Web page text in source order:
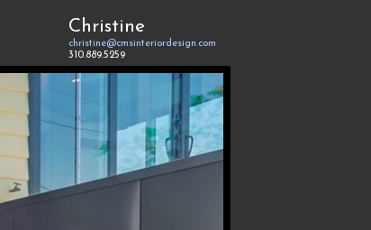
Christine
christine@cmsinteriordesign.com
310.889.5259